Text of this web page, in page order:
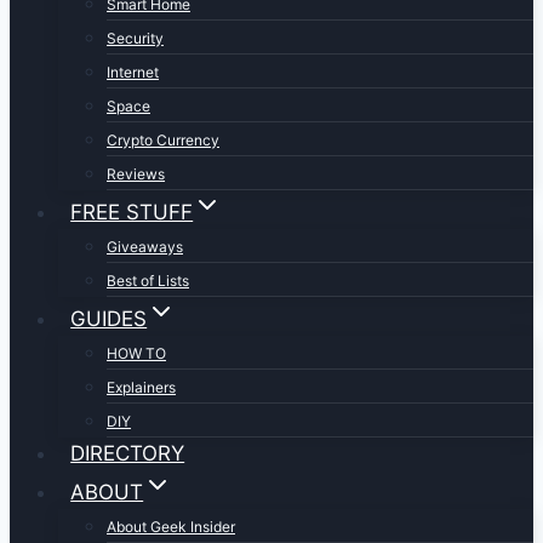
Smart Home
Security
Internet
Space
Crypto Currency
Reviews
FREE STUFF
Giveaways
Best of Lists
GUIDES
HOW TO
Explainers
DIY
DIRECTORY
ABOUT
About Geek Insider